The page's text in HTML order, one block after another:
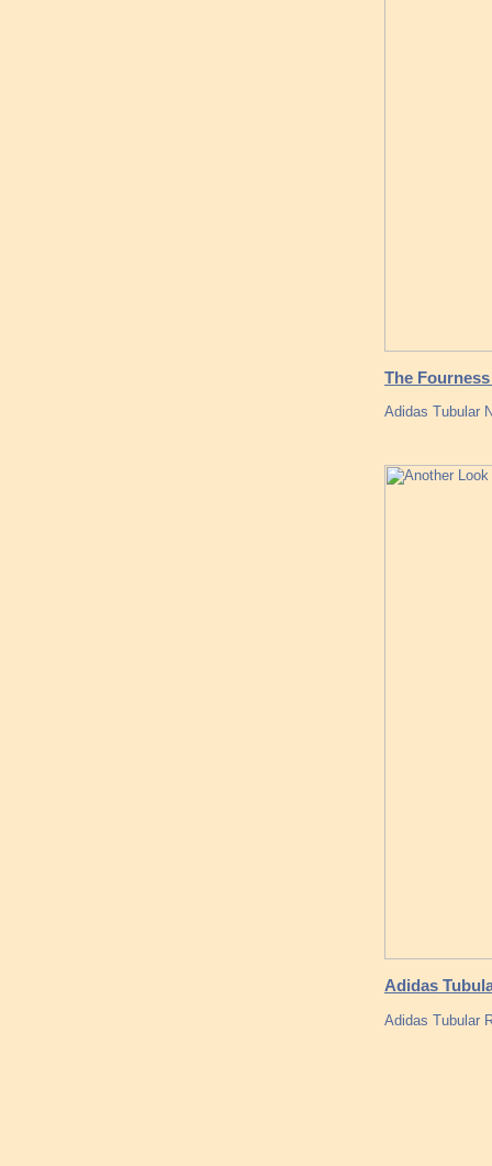
The
Adidas Tubular
Adidas
Adidas Tubular